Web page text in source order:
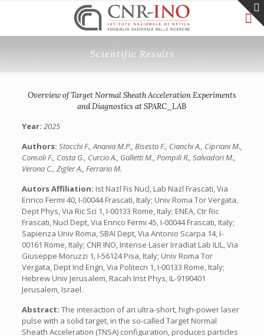
Scientific Results
Overview of Target Normal Sheath Acceleration Experiments
and Diagnostics at SPARC_LAB
Year: 2025
Authors: Stocchi F., Anania M.P., Bisesto F., Cianchi A., Cipriani M.,
Consoli F., Costa G., Curcio A., Galletti M., Pompili R., Salvadori M.,
Verona C., Zigler A., Ferrario M.
Autors Affiliation: Ist Nazl Fis Nucl, Lab Nazl Frascati, Via
Enrico Fermi 40, I-00044 Frascati, Italy; Univ Roma Tor Vergata,
Dept Phys, Via Ric Sci 1, I-00133 Rome, Italy; ENEA, Ctr Ric
Frascati, Nucl Dept, Via Enrico Fermi 45, I-00044 Frascati, Italy;
Sapienza Univ Roma, SBAI Dept, Via Antonio Scarpa 14, I-
00161 Rome, Italy; CNR INO, Intense Laser Irradiat Lab ILIL, Via
Giuseppe Moruzzi 1, I-56124 Pisa, Italy; Univ Roma Tor
Vergata, Dept Ind Engn, Via Politecn 1, I-00133 Rome, Italy;
Hebrew Univ Jerusalem, Racah Inst Phys, IL-9190401
Jerusalem, Israel.
Abstract: The interaction of an ultra-short, high-power laser
pulse with a solid target, in the so-called Target Normal
Sheath Acceleration (TNSA) configuration, produces particles